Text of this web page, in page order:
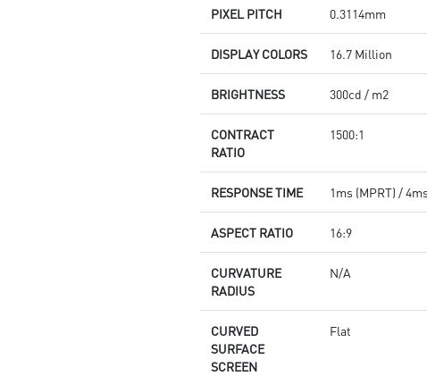
PIXEL PITCH 0.3114mm
DISPLAY COLORS 16.7 Million
BRIGHTNESS 300cd / m2
CONTRACT
RATIO
1500:1
RESPONSE TIME 1ms (MPRT) /
ASPECT RATIO 16:9
CURVATURE
RADIUS
N/A
CURVED
SURFACE
SCREEN
Flat